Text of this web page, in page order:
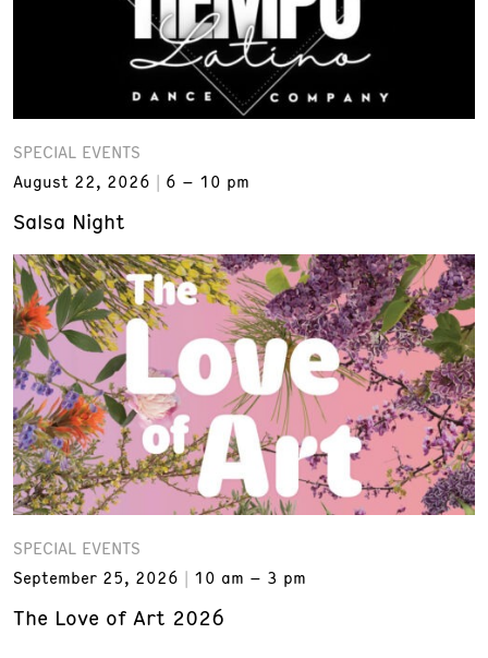
SPECIAL EVENTS
August 22, 2026
6 – 10 pm
Salsa Night
SPECIAL EVENTS
September 25, 2026
10 am – 3 pm
The Love of Art 2026